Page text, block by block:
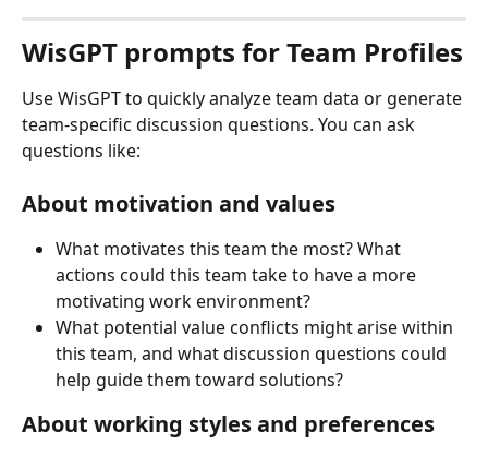
WisGPT prompts for Team Profiles
Use WisGPT to quickly analyze team data or generate
team-specific discussion questions. You can ask
questions like:
About motivation and values
What motivates this team the most? What
actions could this team take to have a more
motivating work environment?
What potential value conflicts might arise within
this team, and what discussion questions could
help guide them toward solutions?
About working styles and preferences